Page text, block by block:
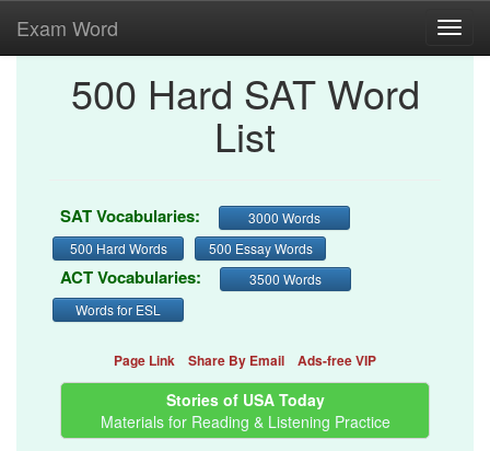
Exam Word
500 Hard SAT Word
List
SAT Vocabularies:
3000 Words
500 Hard Words
500 Essay Words
ACT Vocabularies:
3500 Words
Words for ESL
Page Link Share By Email Ads-free VIP
Stories of USA Today
Materials for Reading & Listening Practice